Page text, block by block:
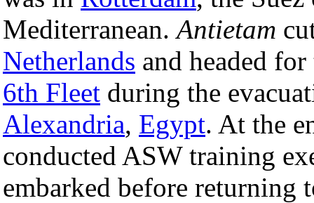
Mediterranean.Antietam
Netherlands and headed
6th Fleet during the
Alexandria, Egypt. At the
conducted ASW training
embarked before returning